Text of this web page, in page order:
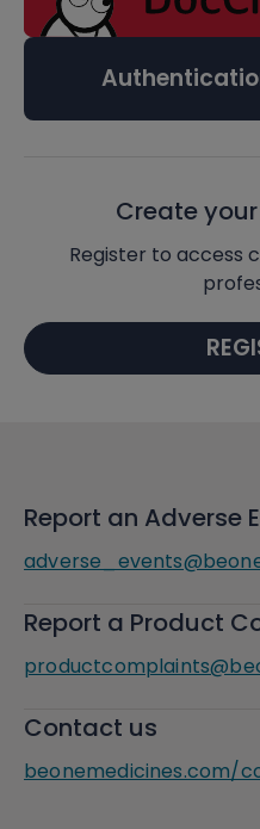
Create
Register to access
Report an Adverse
Report a Product
Contact us
beonemedicines.com/